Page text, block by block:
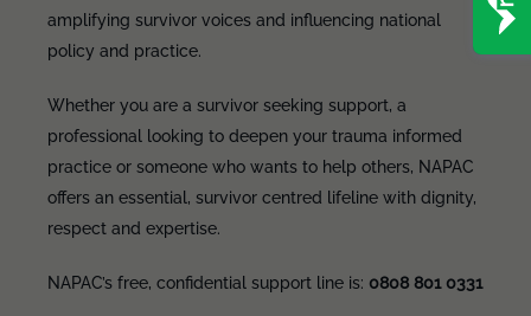
amplifying survivor voices and influencing national
policy and practice.
Whether you are a survivor seeking support, a
professional looking to deepen your trauma informed
practice or someone who wants to help others, NAPAC
offers an essential, survivor centred lifeline with dignity,
respect and expertise.
NAPAC’s free, confidential support line is: 0808 801 0331